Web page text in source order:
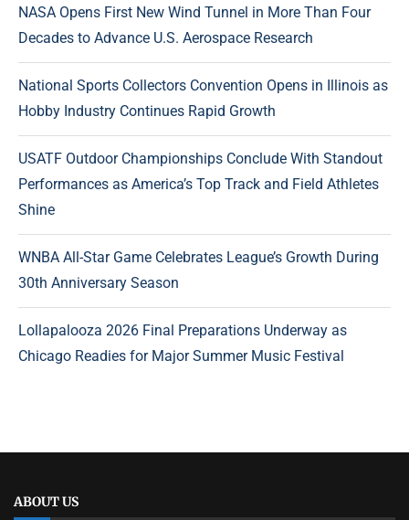
NASA Opens First New Wind Tunnel in More Than Four
Decades to Advance U.S. Aerospace Research
National Sports Collectors Convention Opens in Illinois as
Hobby Industry Continues Rapid Growth
USATF Outdoor Championships Conclude With Standout
Performances as America’s Top Track and Field Athletes
Shine
WNBA All-Star Game Celebrates League’s Growth During
30th Anniversary Season
Lollapalooza 2026 Final Preparations Underway as
Chicago Readies for Major Summer Music Festival
ABOUT US